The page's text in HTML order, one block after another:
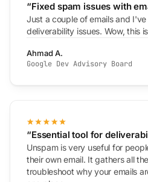
“Fixed spam issues with
Just a couple of emails and
deliverability issues. Wow, this
Ahmad A.
Google Dev Advisory Board
“Essential tool for
Unspam is very useful for
their own email. It gathers all
troubleshoot why your emails